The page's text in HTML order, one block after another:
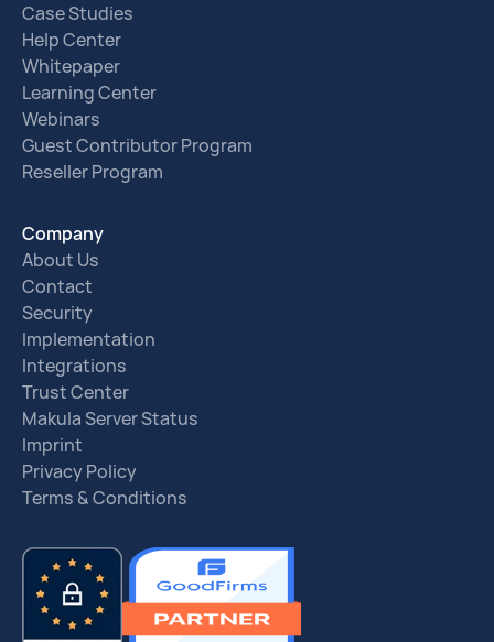
Case Studies
Help Center
Whitepaper
Learning Center
Webinars
Guest Contributor Program
Reseller Program
Company
About Us
Contact
Security
Implementation
Integrations
Trust Center
Makula Server Status
Imprint
Privacy Policy
Terms & Conditions